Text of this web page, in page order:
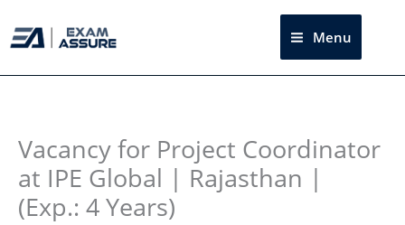
to
Menu
Vacancy for Project Coordinator
at IPE Global | Rajasthan |
(Exp.: 4 Years)
Instagram
facebook
Telegram
LinkedIn